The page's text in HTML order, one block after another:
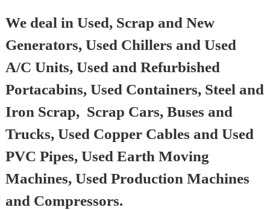
We deal in Used, Scrap and New
Generators, Used Chillers and Used
A/C Units, Used and Refurbished
Portacabins, Used Containers, Steel and
Iron Scrap, Scrap Cars, Buses and
Trucks, Used Copper Cables and Used
PVC Pipes, Used Earth Moving
Machines, Used Production Machines
and Compressors.